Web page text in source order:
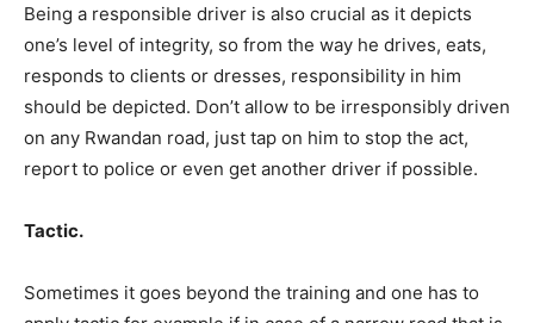
Being a responsible driver is also crucial as it depicts
one’s level of integrity, so from the way he drives, eats,
responds to clients or dresses, responsibility in him
should be depicted. Don’t allow to be irresponsibly driven
on any Rwandan road, just tap on him to stop the act,
report to police or even get another driver if possible.
Tactic.
Sometimes it goes beyond the training and one has to